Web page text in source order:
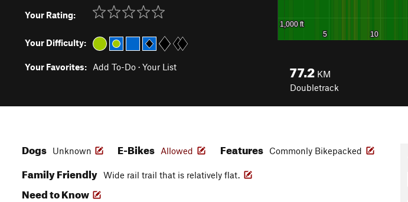
Your Rating:
Your Difficulty:
Your Favorites: Add To-Do · Your List 77.2 KM
Doubletrack
Dogs Unknown E-Bikes Allowed Features Commonly Bikepacked
Family Friendly Wide rail trail that is relatively flat.
Need to Know